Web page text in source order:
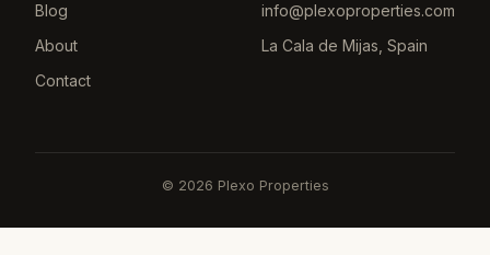
Blog
About
Contact
info@plexoproperties.com
La Cala de Mijas, Spain
© 2026 Plexo Properties